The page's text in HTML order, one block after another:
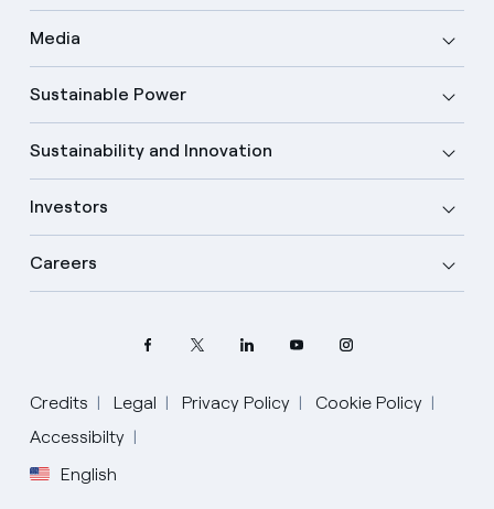
Media
Sustainable Power
Sustainability and Innovation
Investors
Careers
Credits Legal Privacy Policy
Cookie Policy
Accessibilty
English
Select your language